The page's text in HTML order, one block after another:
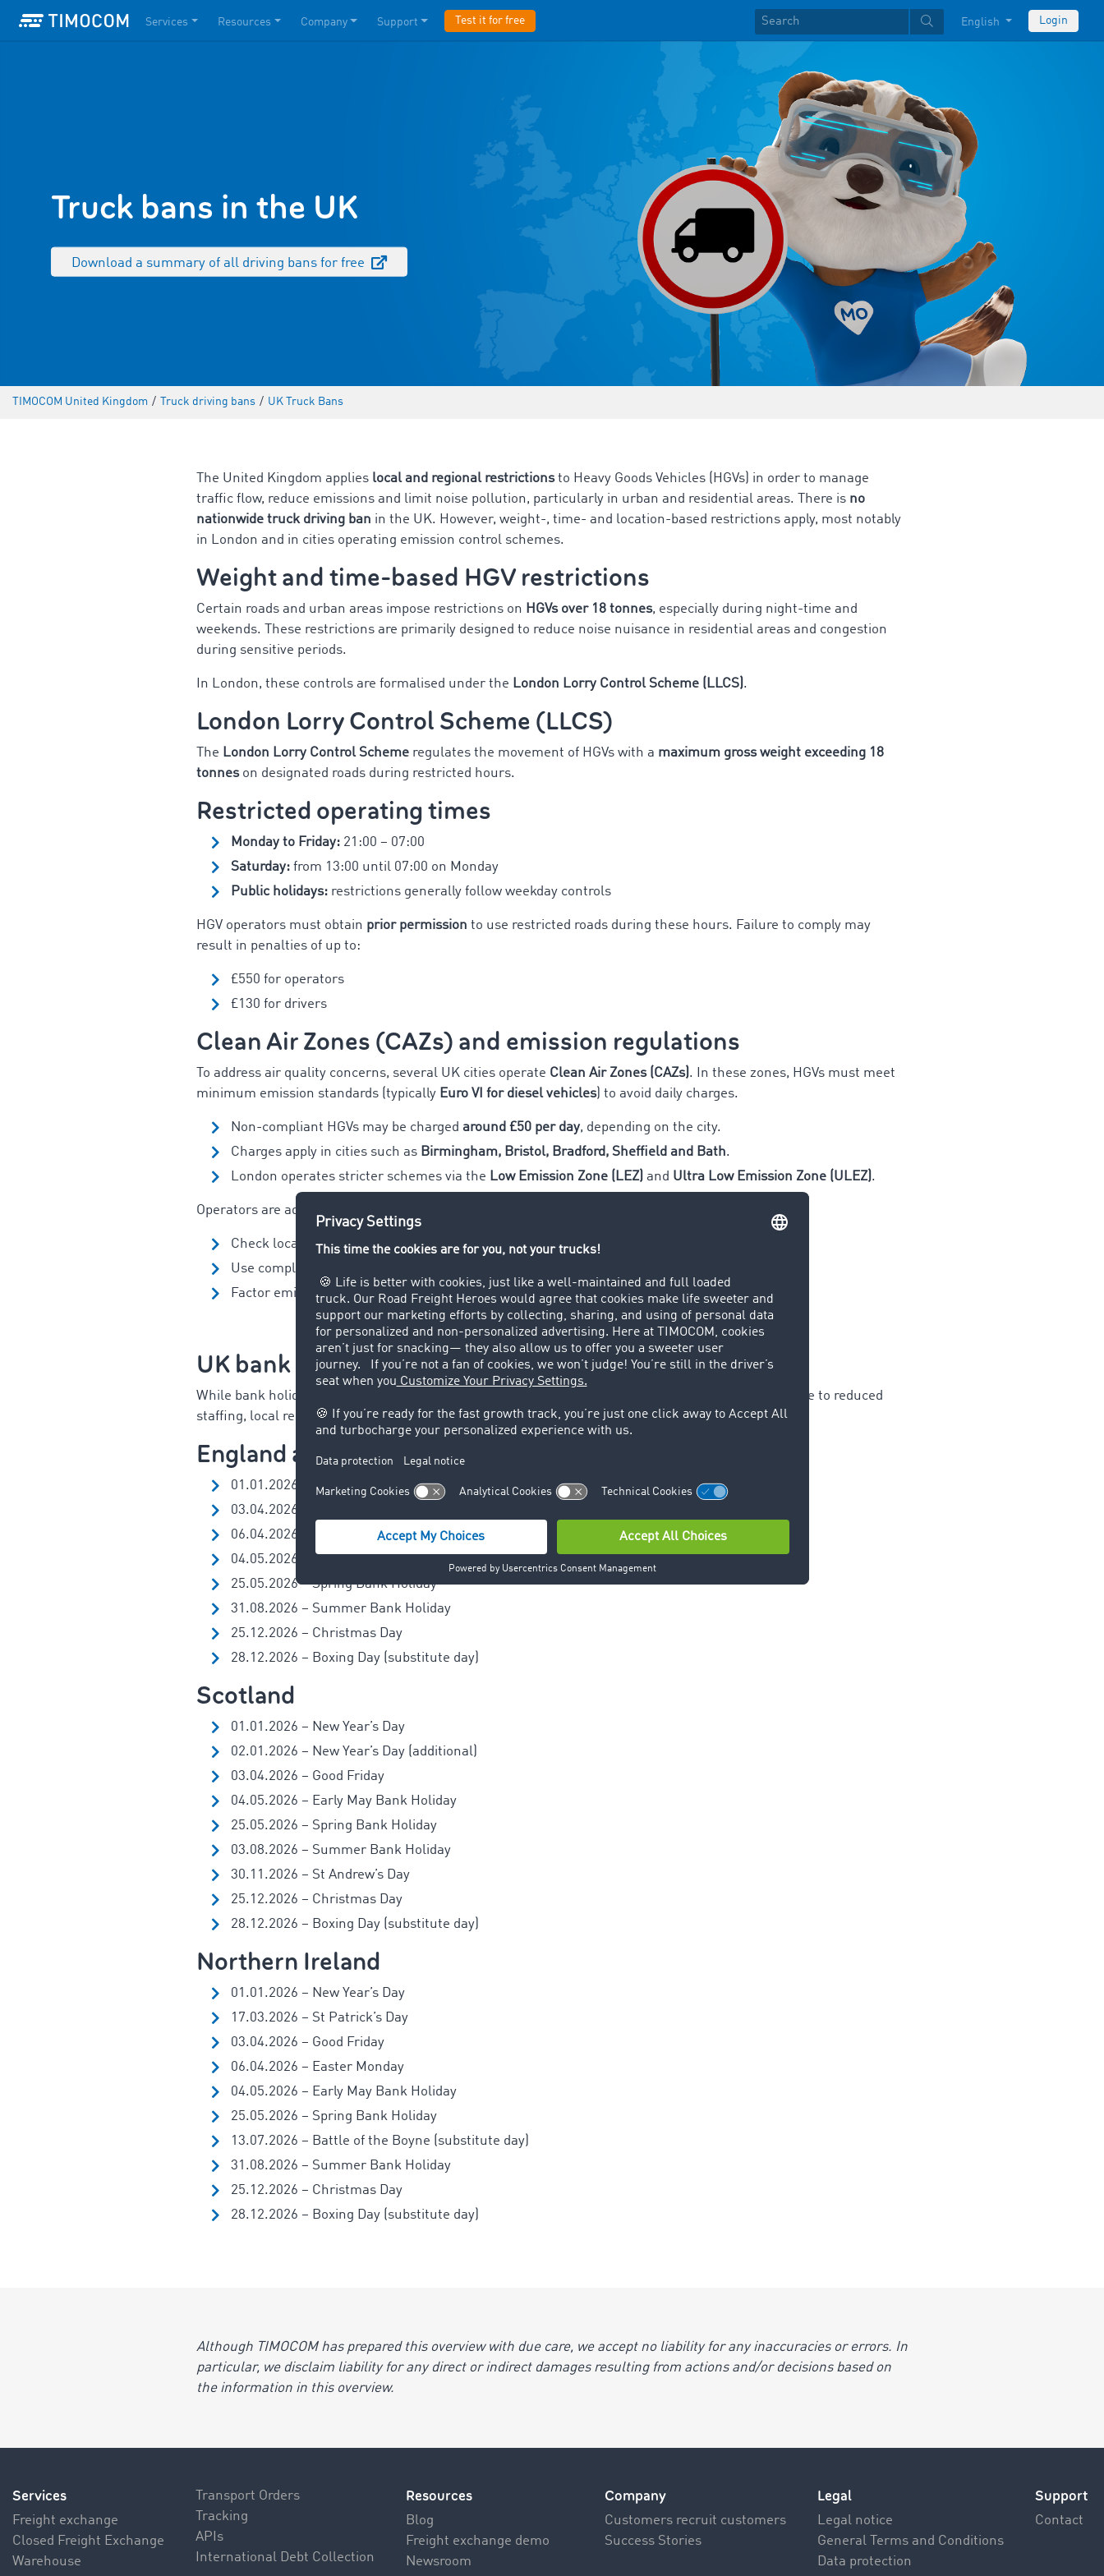
Services Resources Company Support Test it for free English Login
Truck bans in the UK
Download a summary of all driving bans for free
TIMOCOM United Kingdom / Truck driving bans / UK Truck Bans
The United Kingdom applies local and regional restrictionsto Heavy Goods Vehicles (HGVs) in order to manage
traffic flow, reduce emissions and limit noise pollution, particularly in urban and residential areas. There is no
nationwide truck driving ban in the UK. However, weight-, time- and location-based restrictions apply, most notably
in London and in cities operating emission control schemes.
Weight and time-based HGV restrictions
Certain roads and urban areas impose restrictions on HGVs over 18 tonnes, especially during night-time and
weekends. These restrictions are primarily designed to reduce noise nuisance in residential areas and congestion
during sensitive periods.
In London, these controls are formalised under the London Lorry Control Scheme (LLCS).
London Lorry Control Scheme (LLCS)
The London Lorry Control Scheme regulates the movement of HGVs with a maximum gross weight exceeding 18
tonneson designated roads during restricted hours.
Restricted operating times
Monday to Friday: 21:00 – 07:00
Saturday: from 13:00 until 07:00 on Monday
Public holidays: restrictions generally follow weekday controls
HGV operators must obtain prior permission to use restricted roads during these hours. Failure to comply may
result in penalties of up to:
£550 for operators
£130 for drivers
Clean Air Zones (CAZs) and emission regulations
To address air quality concerns, several UK cities operate Clean Air Zones (CAZs). In these zones, HGVs must meet
minimum emission standards (typically Euro VI for diesel vehicles) to avoid daily charges.
Non-compliant HGVs may be charged around £50 per day, depending on the city.
Charges apply in cities such as Birmingham, Bristol, Bradford, Sheffield and Bath.
London operates stricter schemes via the Low Emission Zone (LEZ) and Ultra Low Emission Zone (ULEZ).
Operators are advised to:
Check local CAZ requirements in advance
Use compliant vehicles or plan alternative routes
Factor emission charges into route and cost calculations
UK bank holidays 2026
While bank holidays do
introduce a national HGV driving ban, they are important for planning due to reduced
staffing, local restrictions and cross-border transport coordination.
England and Wales
01.01.2026 – New Year’s Day
03.04.2026 – Good Friday
06.04.2026 – Easter Monday
04.05.2026 – Early May Bank Holiday
25.05.2026 – Spring Bank Holiday
31.08.2026 – Summer Bank Holiday
25.12.2026 – Christmas Day
28.12.2026 – Boxing Day (substitute day)
Scotland
01.01.2026 – New Year’s Day
02.01.2026 – New Year’s Day (additional)
03.04.2026 – Good Friday
04.05.2026 – Early May Bank Holiday
25.05.2026 – Spring Bank Holiday
03.08.2026 – Summer Bank Holiday
30.11.2026 – St Andrew’s Day
25.12.2026 – Christmas Day
28.12.2026 – Boxing Day (substitute day)
Northern Ireland
01.01.2026 – New Year’s Day
17.03.2026 – St Patrick’s Day
03.04.2026 – Good Friday
06.04.2026 – Easter Monday
04.05.2026 – Early May Bank Holiday
25.05.2026 – Spring Bank Holiday
13.07.2026 – Battle of the Boyne (substitute day)
31.08.2026 – Summer Bank Holiday
25.12.2026 – Christmas Day
28.12.2026 – Boxing Day (substitute day)
Although TIMOCOM has prepared this overview with due care, we accept no liability for any inaccuracies or errors. In
particular, we disclaim liability for any direct or indirect damages resulting from actions and/or decisions based on
the information in this overview.
Services
Freight exchange
Closed Freight Exchange
Warehouse
Transport Orders
Tracking
APIs
International Debt Collection
Resources
Blog
Freight exchange demo
Newsroom
Company
Customers recruit customers
Success Stories
Legal
Legal notice
General Terms and Conditions
Data protection
Support
Contact